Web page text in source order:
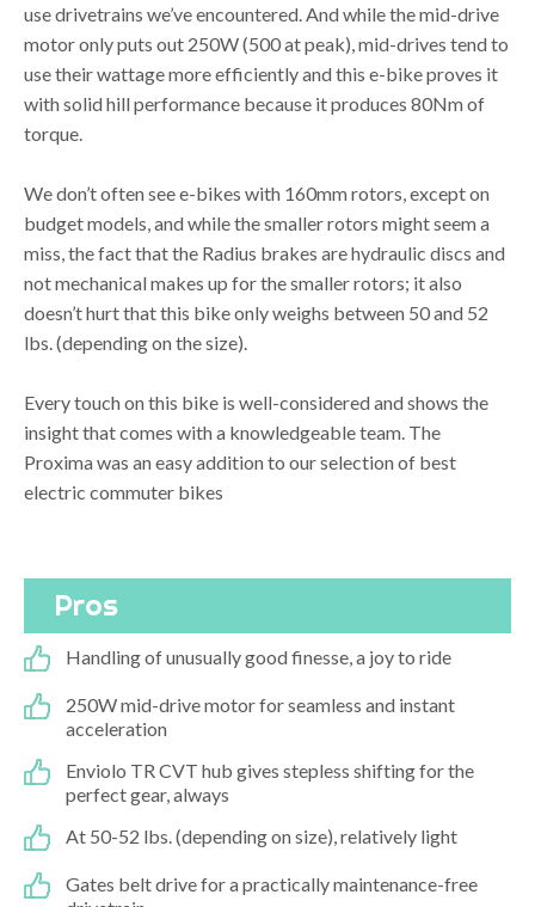
use drivetrains we’ve encountered. And while the mid-drive
motor only puts out 250W (500 at peak), mid-drives tend to
use their wattage more efficiently and this e-bike proves it
with solid hill performance because it produces 80Nm of
torque.
We don’t often see e-bikes with 160mm rotors, except on
budget models, and while the smaller rotors might seem a
miss, the fact that the Radius brakes are hydraulic discs and
not mechanical makes up for the smaller rotors; it also
doesn’t hurt that this bike only weighs between 50 and 52
lbs. (depending on the size).
Every touch on this bike is well-considered and shows the
insight that comes with a knowledgeable team. The
Proxima was an easy addition to our selection of best
electric commuter bikes
Pros
Handling of unusually good finesse, a joy to ride
250W mid-drive motor for seamless and instant
acceleration
Enviolo TR CVT hub gives stepless shifting for the
perfect gear, always
At 50-52 lbs. (depending on size), relatively light
Gates belt drive for a practically maintenance-free